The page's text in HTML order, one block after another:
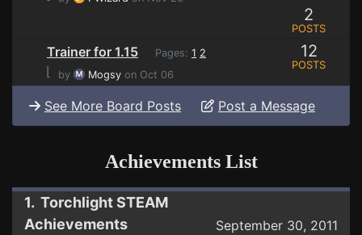
2
POSTS
Trainer for 1.15 Pages: 1 2
⌊ by Mogsy on Oct 06
12
POSTS
See More Board Posts Post a Message
Achievements List
1. Torchlight STEAM
Achievements
September 30, 2011